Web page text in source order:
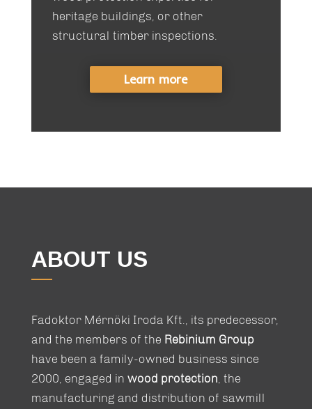
heritage buildings, or other
structural timber inspections.
Learn more
ABOUT US
Fadoktor Mérnöki Iroda Kft., its predecessor,
and the members of the Rebinium Group
have been a family-owned business since
2000, engaged in wood protection , the
manufacturing and distribution of sawmill